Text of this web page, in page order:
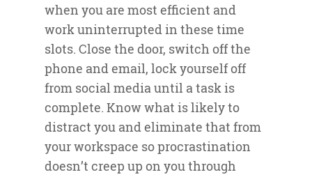
when you are most efficient and
work uninterrupted in these time
slots. Close the door, switch off the
phone and email, lock yourself off
from social media until a task is
complete. Know what is likely to
distract you and eliminate that from
your workspace so procrastination
doesn’t creep up on you through